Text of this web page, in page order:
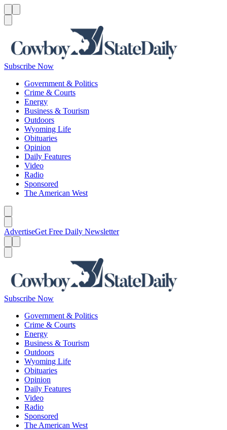
Subscribe Now
Government & Politics
Crime & Courts
Energy
Business & Tourism
Outdoors
Wyoming Life
Obituaries
Opinion
Daily Features
Video
Radio
Sponsored
The American West
AdvertiseGet Free Daily Newsletter
Subscribe Now
Government & Politics
Crime & Courts
Energy
Business & Tourism
Outdoors
Wyoming Life
Obituaries
Opinion
Daily Features
Video
Radio
Sponsored
The American West